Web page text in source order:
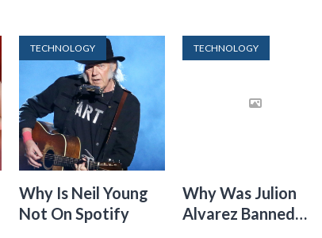
TECHNOLOGY
Why Is Neil Young
Not On Spotify
TECHNOLOGY
Why Was Julion
Alvarez Banned